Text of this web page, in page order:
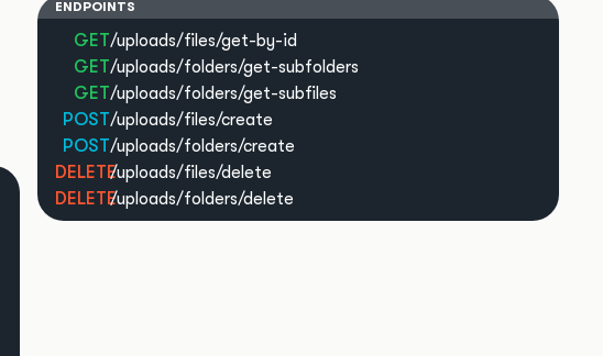
ENDPOINTS
GET/uploads/files/get-by-id
GET/uploads/folders/get-subfolders
GET/uploads/folders/get-subfiles
POST/uploads/files/create
POST/uploads/folders/create
DELETE/uploads/files/delete
DELETE/uploads/folders/delete